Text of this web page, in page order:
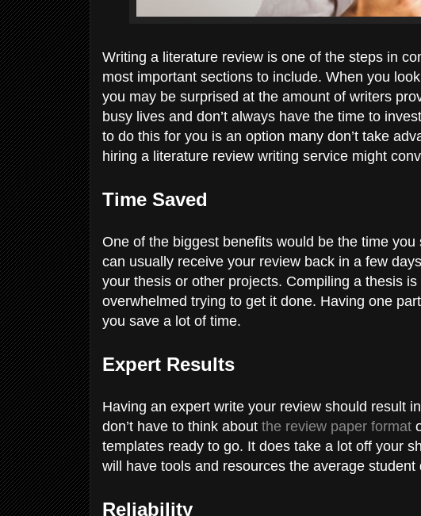
Writing a literature review is one of the steps in
most important sections to include. When you
you may be surprised at the amount of writers
busy lives and don’t always have the time to
to do this for you is an option many don’t take
hiring a literature review writing service might
Time Saved
One of the biggest benefits would be the time
can usually receive your review back in a few
your thesis or other projects. Compiling a thesis
overwhelmed trying to get it done. Having one
you save a lot of time.
Expert Results
Having an expert write your review should result
don’t have to think about the review paper format
templates ready to go. It does take a lot off your
will have tools and resources the average student
Reliability